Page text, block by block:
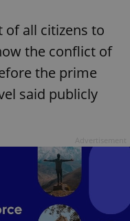
of all citizens to
the conflict of
the prime
said publicly